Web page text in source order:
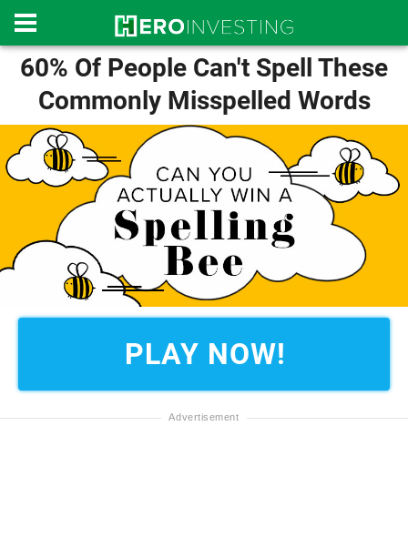
60% Of People Can't Spell These
Commonly Misspelled Words
PLAY NOW!